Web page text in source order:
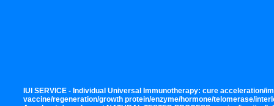
IUI SERVICE - Individual Universal Immunotherapy: cure
vaccine/regeneration/growth protein/enzyme/hormone/telomerase/